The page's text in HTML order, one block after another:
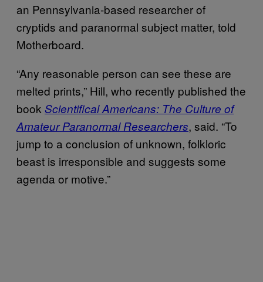
an Pennsylvania-based researcher of
cryptids and paranormal subject matter, told
Motherboard.
“Any reasonable person can see these are
melted prints,” Hill, who recently published the
book Scientifical Americans: The Culture of
Amateur Paranormal Researchers, said. “To
jump to a conclusion of unknown, folkloric
beast is irresponsible and suggests some
agenda or motive.”